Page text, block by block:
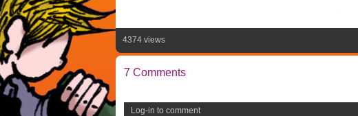
4374 views
7 Comments
Log-in to comment